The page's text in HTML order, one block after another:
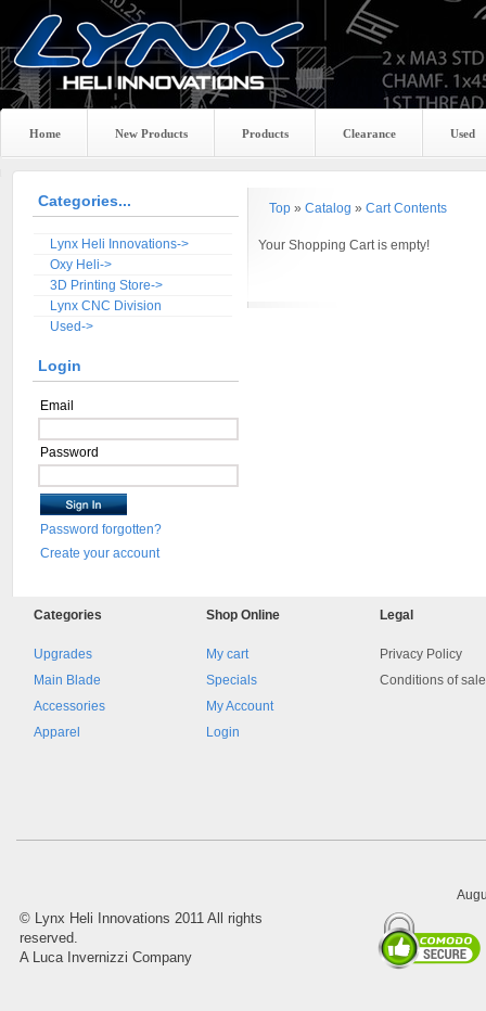
Home New Products Products Clearance Used
Top» Catalog » Cart Contents
Your Shopping Cart is empty!
Categories...
Lynx Heli Innovations->
Oxy Heli->
3D Printing Store->
Lynx CNC Division
Used->
Login
Email
Password
Password forgotten?
Create your account
Categories
Upgrades
Main Blade
Accessories
Apparel
Shop Online
My cart
Specials
My Account
Login
Legal
Privacy Policy
Conditions of
© Lynx Heli Innovations 2011 All rights
reserved.
A Luca Invernizzi Company